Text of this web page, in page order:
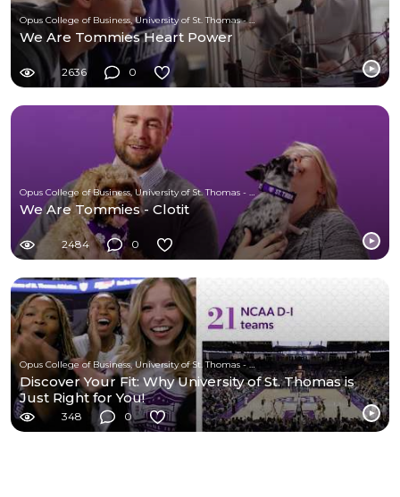
Opus College of Business, University of St. Thomas - Minnesota
We Are Tommies Heart Power
2636 0
Opus College of Business, University of St. Thomas - Minnesota
We Are Tommies - Clotit
2484 0
Opus College of Business, University of St. Thomas - Minnesota
Discover Your Fit: Why University of St. Thomas is
Just Right for You!
348 0